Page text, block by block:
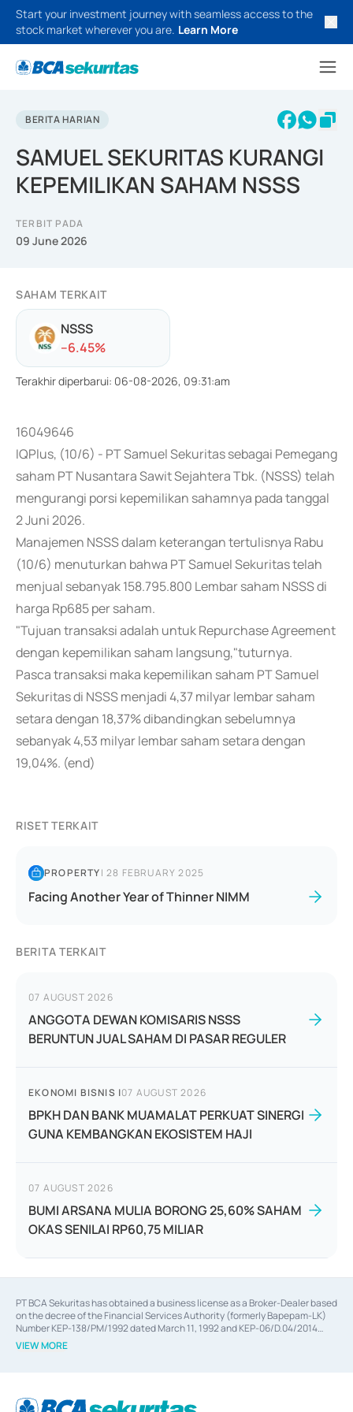
Start your investment journey with seamless access to the
stock market wherever you are. Learn More
BERITA HARIAN
SAMUEL SEKURITAS KURANGI
KEPEMILIKAN SAHAM NSSS
TERBIT PADA
09 June 2026
SAHAM TERKAIT
NSSS
--6.45%
Terakhir diperbarui: 06-08-2026, 09:31:am
16049646
IQPlus, (10/6) - PT Samuel Sekuritas sebagai Pemegang
saham PT Nusantara Sawit Sejahtera Tbk. (NSSS) telah
mengurangi porsi kepemilikan sahamnya pada tanggal
2 Juni 2026.
Manajemen NSSS dalam keterangan tertulisnya Rabu
(10/6) menuturkan bahwa PT Samuel Sekuritas telah
menjual sebanyak 158.795.800 Lembar saham NSSS di
harga Rp685 per saham.
"Tujuan transaksi adalah untuk Repurchase Agreement
dengan kepemilikan saham langsung,"tuturnya.
Pasca transaksi maka kepemilikan saham PT Samuel
Sekuritas di NSSS menjadi 4,37 milyar lembar saham
setara dengan 18,37% dibandingkan sebelumnya
sebanyak 4,53 milyar lembar saham setara dengan
19,04%. (end)
RISET TERKAIT
PROPERTY|28 FEBRUARY 2025
Facing Another Year of Thinner NIMM
BERITA TERKAIT
07 AUGUST 2026
ANGGOTA DEWAN KOMISARIS NSSS
BERUNTUN JUAL SAHAM DI PASAR REGULER
EKONOMI BISNIS |07 AUGUST 2026
BPKH DAN BANK MUAMALAT PERKUAT SINERGI
GUNA KEMBANGKAN EKOSISTEM HAJI
07 AUGUST 2026
BUMI ARSANA MULIA BORONG 25,60% SAHAM
OKAS SENILAI RP60,75 MILIAR
PT BCA Sekuritas has obtained a business license as a Broker-Dealer based
on the decree of the Financial Services Authority (formerly Bapepam-LK)
Number KEP-138/PM/1992 dated March 11, 1992 and KEP-06/D.04/2014
dated February 28, 2014, a business license as an Underwriter based on the
decree of the Financial Services Authority Number KEP-12/PM/PEE/1997
Financial Services Authority Number S-67/PM.21/2014 dated February 28,
VIEW MORE